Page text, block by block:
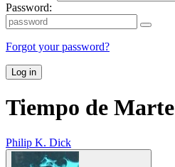
Password:
Forgot your password?
Log in
Tiempo de Marte
Philip K. Dick